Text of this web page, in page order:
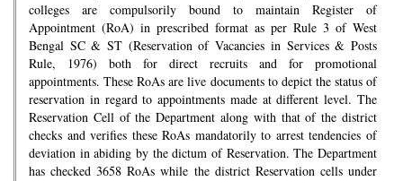
colleges are compulsorily bound to maintain Register of
Appointment (RoA) in prescribed format as per Rule 3 of West
Bengal SC & ST (Reservation of Vacancies in Services & Posts
Rule, 1976) both for direct recruits and for promotional
appointments. These RoAs are live documents to depict the status of
reservation in regard to appointments made at different level. The
Reservation Cell of the Department along with that of the district
checks and verifies these RoAs mandatorily to arrest tendencies of
deviation in abiding by the dictum of Reservation. The Department
has checked 3658 RoAs while the district Reservation cells under